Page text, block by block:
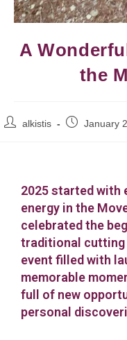
A
the
alkistis January
2025 started with
energy in the
celebrated the
traditional cutting
event filled with
memorable
full of new
personal